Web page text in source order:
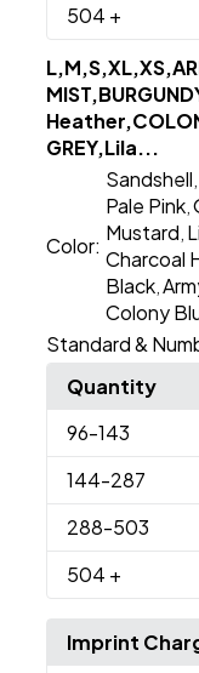
504 +
GREY,Lila...
Color:
Sandshell
Pale Pink ,
Mustard
Charcoal
Black ,
Colony
Standard &
Quantity
96-143
144-287
288-503
504 +
Imprint